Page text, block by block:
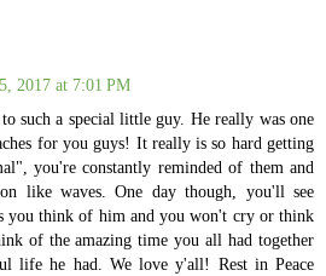
2017 at 7:01 PM
such a special little guy. He really was one
for you guys! It really is so hard getting
you're constantly reminded of them and
like waves. One day though, you'll see
you think of him and you won't cry or think
of the amazing time you all had together
life he had. We love y'all! Rest in Peace